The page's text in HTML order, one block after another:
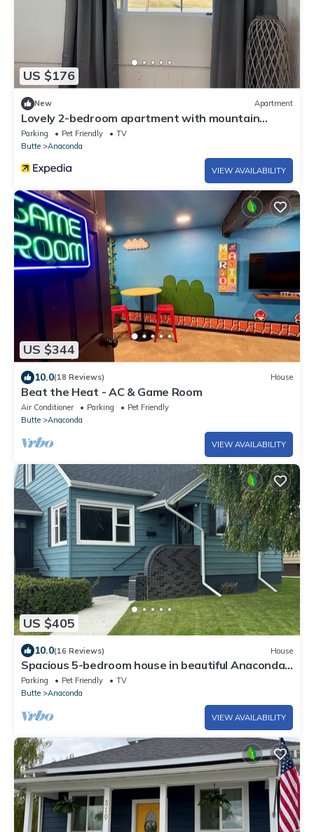
US $176
New Apartment
Lovely 2-bedroom apartment with mountain
views in Anaconda
Parking Pet Friendly
TV
Butte
Anaconda
VIEW AVAILABILITY
US $344
10.0(18 Reviews) House
Beat the Heat - AC & Game Room
Air Conditioner Parking
Pet Friendly
Butte
Anaconda
VIEW AVAILABILITY
US $405
10.0(16 Reviews) House
Spacious 5-bedroom house in beautiful Anaconda
with Salt water Hot Tub
Parking Pet Friendly
TV
Butte
Anaconda
VIEW AVAILABILITY